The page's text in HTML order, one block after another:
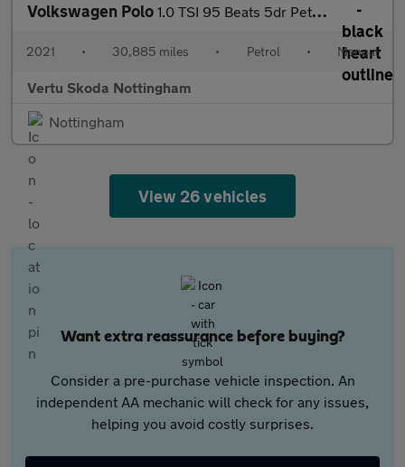
Volkswagen Polo 1.0 TSI 95 Beats 5dr Petrol Hatchback
2021 • 30,885 miles • Petrol • Manual
Vertu Skoda Nottingham
Nottingham
View 26 vehicles
Want extra reassurance before buying?
Consider a pre-purchase vehicle inspection. An
independent AA mechanic will check for any issues,
helping you avoid costly surprises.